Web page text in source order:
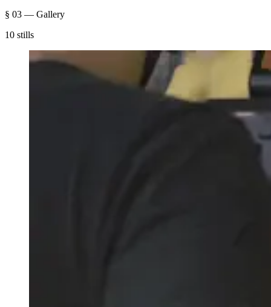
§ 03 — Gallery
10 stills